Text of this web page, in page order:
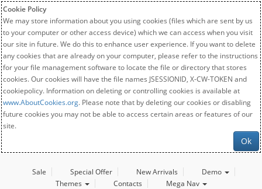
Cookie Policy
We may store information about you using cookies (files which are sent by us
to your computer or other access device) which we can access when you visit
our site in future. We do this to enhance user experience. If you want to delete
any cookies that are already on your computer, please refer to the instructions
for your file management software to locate the file or directory that stores
cookies. Our cookies will have the file names JSESSIONID, X-CW-TOKEN and
cookiepolicy. Information on deleting or controlling cookies is available at
www.AboutCookies.org. Please note that by deleting our cookies or disabling
future cookies you may not be able to access certain areas or features of our
site.
Ok
Sale Special Offer New Arrivals
Demo
Themes
Contacts Mega Nav